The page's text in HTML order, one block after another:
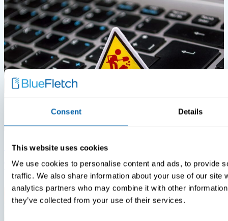
Consent Details
This website uses cookies
We use cookies to personalise content and ads, to provide
traffic. We also share information about your use of our site
analytics partners who may combine it with other
they’ve collected from your use of their services.
Insights Videos
Warehouse Technology Modernization In 2026